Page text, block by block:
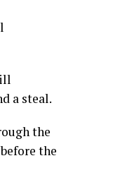
a steal.
the
the